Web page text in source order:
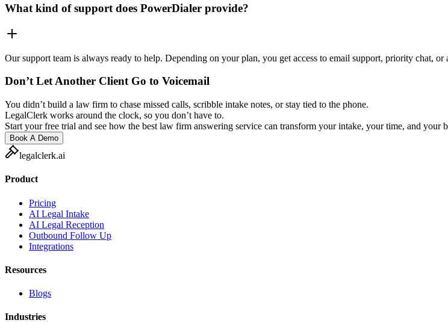
What kind of support does PowerDialer provide?
Our support team is always ready to help. Depending on your plan, you get access to email support, priority chat,
Don’t Let Another Client Go to Voicemail
You didn’t build a law firm to chase missed calls, scribble intake notes, or stay tied to the phone.
LegalClerk works around the clock, so you don’t have to.
Start your free trial and see how the best law firm answering service can transform your intake, your time, and your
Book A Demo
legalclerk.ai
Product
Pricing
AI Legal Intake
AI Legal Reception
Outbound Follow Up
Integrations
Resources
Blogs
Industries